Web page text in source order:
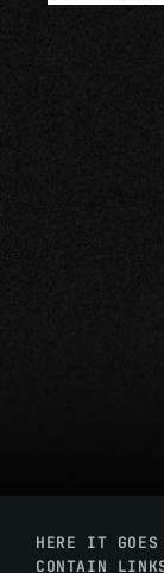
HERE IT
CONTAIN